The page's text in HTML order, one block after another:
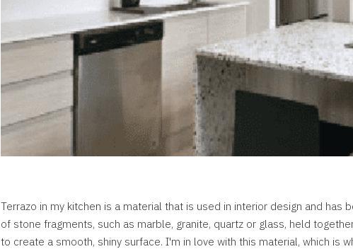
Terrazo in my kitchen is a material that is used in interior design and
of stone fragments, such as marble, granite, quartz or glass, held
to create a smooth, shiny surface. I'm in love with this material, which is